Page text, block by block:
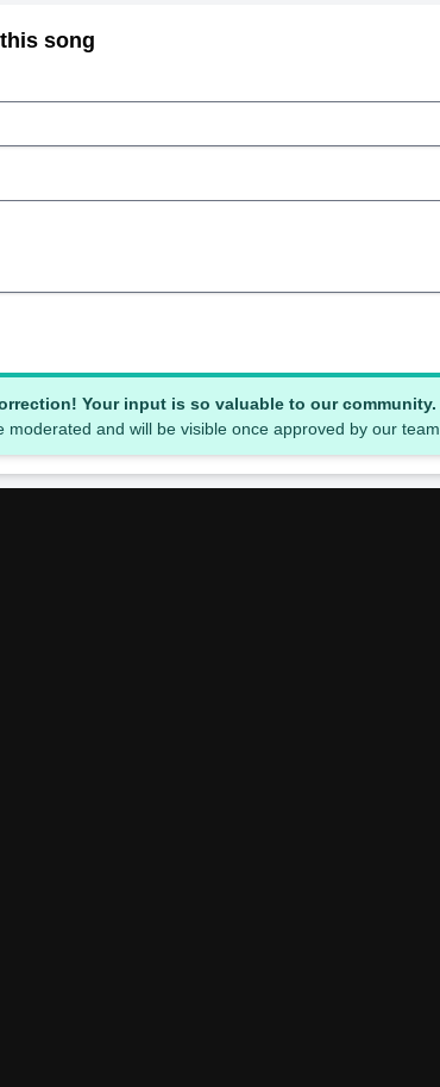
song
Your input is so valuable to our community.
and will be visible once approved by our team.